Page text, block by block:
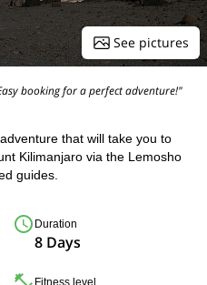
See pictures
booking for a perfect adventure!"
that will take you to
Kilimanjaro via the Lemosho
guides.
Duration
8 Days
Fitness level